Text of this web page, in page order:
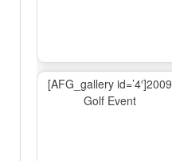
[AFG_gallery id=’4′]2009
Golf Event